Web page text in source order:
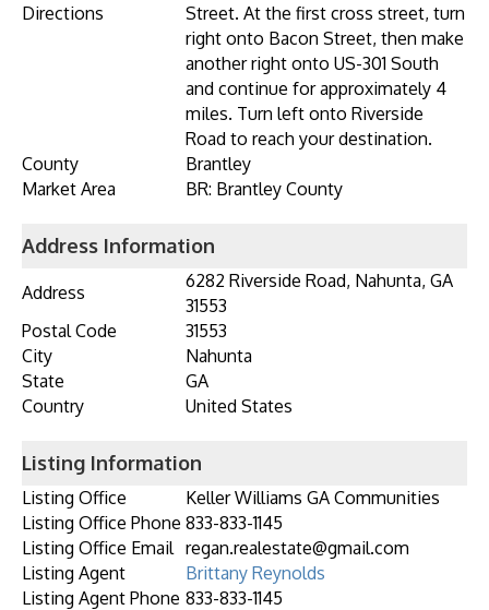
Directions
Street. At the first cross street, turn
right onto Bacon Street, then make
another right onto US-301 South
and continue for approximately 4
miles. Turn left onto Riverside
Road to reach your destination.
County
Brantley
Market Area
BR: Brantley County
Address Information
Address
6282 Riverside Road, Nahunta, GA
31553
Postal Code
31553
City
Nahunta
State
GA
Country
United States
Listing Information
Listing Office
Keller Williams GA Communities
Listing Office Phone 833-833-1145
Listing Office Email regan.realestate@gmail.com
Listing Agent
Brittany Reynolds
Listing Agent Phone 833-833-1145